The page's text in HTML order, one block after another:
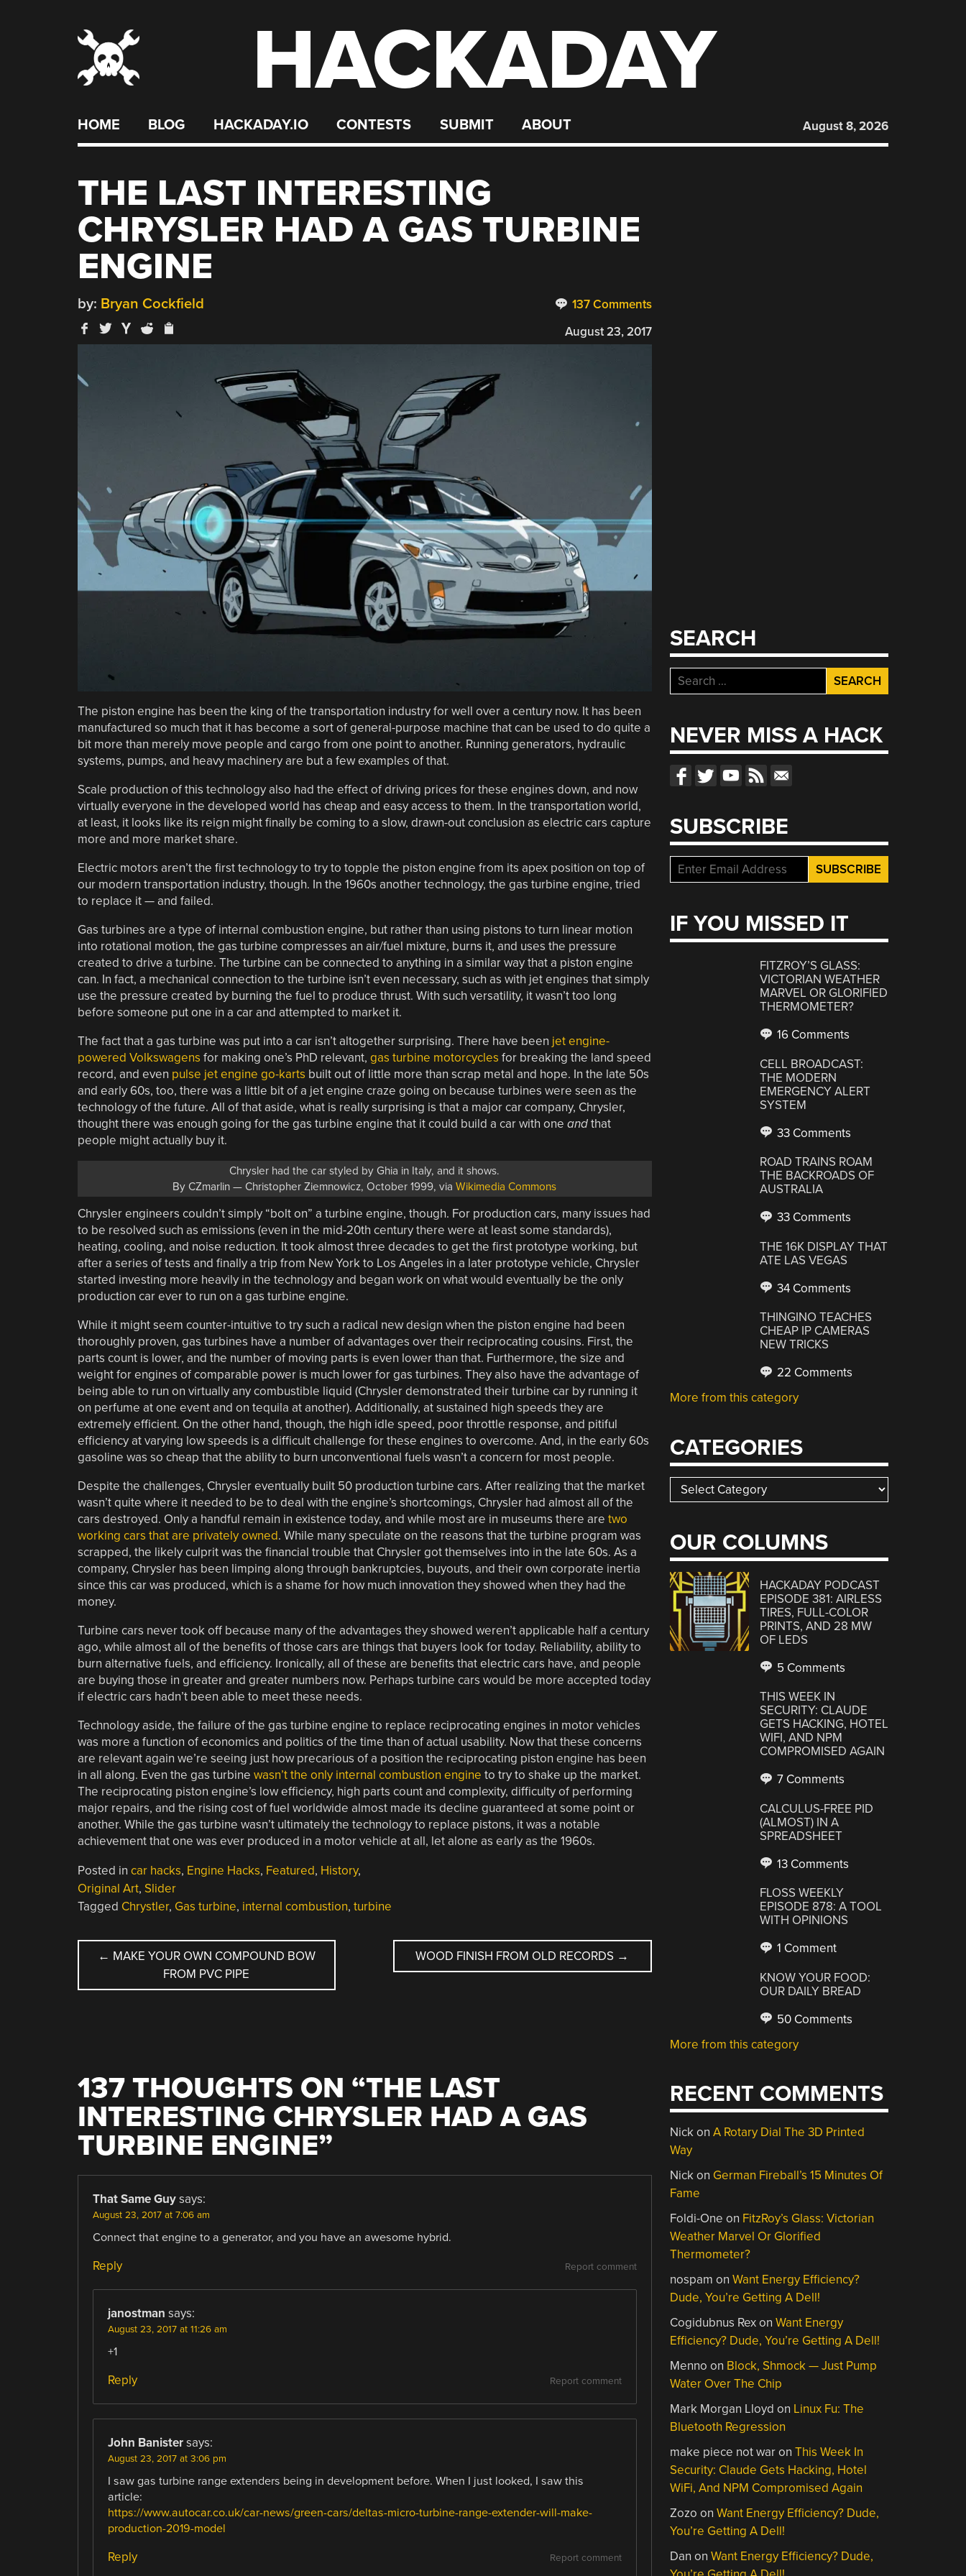
HACKADAY
HOME BLOG HACKADAY.IO CONTESTS SUBMIT ABOUT August 8, 2026
THE LAST INTERESTING
CHRYSLER HAD A GAS TURBINE
ENGINE
137 Comments
by: Bryan Cockfield
August 23, 2017
The piston engine has been the king of the transportation industry for well over a century now. It has been
manufactured so much that it has become a sort of general-purpose machine that can be used to do quite a
bit more than merely move people and cargo from one point to another. Running generators, hydraulic
systems, pumps, and heavy machinery are but a few examples of that.
Scale production of this technology also had the effect of driving prices for these engines down, and now
virtually everyone in the developed world has cheap and easy access to them. In the transportation world,
at least, it looks like its reign might finally be coming to a slow, drawn-out conclusion as electric cars capture
more and more market share.
Electric motors aren’t the first technology to try to topple the piston engine from its apex position on top of
our modern transportation industry, though. In the 1960s another technology, the gas turbine engine, tried
to replace it — and failed.
Gas turbines are a type of internal combustion engine, but rather than using pistons to turn linear motion
into rotational motion, the gas turbine compresses an air/fuel mixture, burns it, and uses the pressure
created to drive a turbine. The turbine can be connected to anything in a similar way that a piston engine
can. In fact, a mechanical connection to the turbine isn’t even necessary, such as with jet engines that simply
use the pressure created by burning the fuel to produce thrust. With such versatility, it wasn’t too long
before someone put one in a car and attempted to market it.
The fact that a gas turbine was put into a car isn’t altogether surprising. There have been jet engine-
powered Volkswagens for making one’s PhD relevant, gas turbine motorcycles for breaking the land speed
record, and even pulse jet engine go-karts built out of little more than scrap metal and hope. In the late 50s
and early 60s, too, there was a little bit of a jet engine craze going on because turbines were seen as the
technology of the future. All of that aside, what is really surprising is that a major car company, Chrysler,
thought there was enough going for the gas turbine engine that it could build a car with one andthat
people might actually buy it.
Chrysler had the car styled by Ghia in Italy, and it shows.
By CZmarlin — Christopher Ziemnowicz, October 1999, viaWikimedia Commons
Chrysler engineers couldn’t simply “bolt on” a turbine engine, though. For production cars, many issues had
to be resolved such as emissions (even in the mid-20th century there were at least some standards),
heating, cooling, and noise reduction. It took almost three decades to get the first prototype working, but
after a series of tests and finally a trip from New York to Los Angeles in a later prototype vehicle, Chrysler
started investing more heavily in the technology and began work on what would eventually be the only
production car ever to run on a gas turbine engine.
While it might seem counter-intuitive to try such a radical new design when the piston engine had been
thoroughly proven, gas turbines have a number of advantages over their reciprocating cousins. First, the
parts count is lower, and the number of moving parts is even lower than that. Furthermore, the size and
weight for engines of comparable power is much lower for gas turbines. They also have the advantage of
being able to run on virtually any combustible liquid (Chrysler demonstrated their turbine car by running it
on perfume at one event and on tequila at another). Additionally, at sustained high speeds they are
extremely efficient. On the other hand, though, the high idle speed, poor throttle response, and pitiful
efficiency at varying low speeds is a difficult challenge for these engines to overcome. And, in the early 60s
gasoline was so cheap that the ability to burn unconventional fuels wasn’t a concern for most people.
Despite the challenges, Chrysler eventually built 50 production turbine cars. After realizing that the market
wasn’t quite where it needed to be to deal with the engine’s shortcomings, Chrysler had almost all of the
cars destroyed. Only a handful remain in existence today, and while most are in museums there are two
working cars that are privately owned. While many speculate on the reasons that the turbine program was
scrapped, the likely culprit was the financial trouble that Chrysler got themselves into in the late 60s. As a
company, Chrysler has been limping along through bankruptcies, buyouts, and their own corporate inertia
since this car was produced, which is a shame for how much innovation they showed when they had the
money.
Turbine cars never took off because many of the advantages they showed weren’t applicable half a century
ago, while almost all of the benefits of those cars are things that buyers look for today. Reliability, ability to
burn alternative fuels, and efficiency. Ironically, all of these are benefits that electric cars have, and people
are buying those in greater and greater numbers now. Perhaps turbine cars would be more accepted today
if electric cars hadn’t been able to meet these needs.
Technology aside, the failure of the gas turbine engine to replace reciprocating engines in motor vehicles
was more a function of economics and politics of the time than of actual usability. Now that these concerns
are relevant again we’re seeing just how precarious of a position the reciprocating piston engine has been
in all along. Even the gas turbine wasn’t the only internal combustion engine to try to shake up the market.
The reciprocating piston engine’s low efficiency, high parts count and complexity, difficulty of performing
major repairs, and the rising cost of fuel worldwide almost made its decline guaranteed at some point or
another. While the gas turbine wasn’t ultimately the technology to replace pistons, it was a notable
achievement that one was ever produced in a motor vehicle at all, let alone as early as the 1960s.
Posted in car hacks, Engine Hacks, Featured, History,
Original Art, Slider
Tagged Chrystler, Gas turbine, internal combustion, turbine
POST
NAVIGATION
← MAKE YOUR OWN COMPOUND BOW
FROM PVC PIPE
WOOD FINISH FROM OLD RECORDS →
137 THOUGHTS ON “THE LAST
INTERESTING CHRYSLER HAD A GAS
TURBINE ENGINE”
That Same Guy says:
August 23, 2017 at 7:06 am
Connect that engine to a generator, and you have an awesome hybrid.
Report comment
Reply
janostman says:
August 23, 2017 at 11:26 am
+1
Report comment
Reply
John Banister says:
August 23, 2017 at 3:06 pm
I saw gas turbine range extenders being in development before. When I just looked, I saw this
article:
https://www.autocar.co.uk/car-news/green-cars/deltas-micro-turbine-range-extender-will-make-
production-2019-model
Report comment
Reply
SEARCH
Search
for:
NEVER MISS A HACK
SUBSCRIBE
IF YOU MISSED IT
FITZROY’S GLASS:
VICTORIAN WEATHER
MARVEL OR GLORIFIED
THERMOMETER?
16 Comments
CELL BROADCAST:
THE MODERN
EMERGENCY ALERT
SYSTEM
33 Comments
ROAD TRAINS ROAM
THE BACKROADS OF
AUSTRALIA
33 Comments
THE 16K DISPLAY THAT
ATE LAS VEGAS
34 Comments
THINGINO TEACHES
CHEAP IP CAMERAS
NEW TRICKS
22 Comments
More from this category
CATEGORIES
Categories
OUR COLUMNS
HACKADAY PODCAST
EPISODE 381: AIRLESS
TIRES, FULL-COLOR
PRINTS, AND 28 MW
OF LEDS
5 Comments
THIS WEEK IN
SECURITY: CLAUDE
GETS HACKING, HOTEL
WIFI, AND NPM
COMPROMISED AGAIN
7 Comments
CALCULUS-FREE PID
(ALMOST) IN A
SPREADSHEET
13 Comments
FLOSS WEEKLY
EPISODE 878: A TOOL
WITH OPINIONS
1 Comment
KNOW YOUR FOOD:
OUR DAILY BREAD
50 Comments
More from this category
RECENT COMMENTS
NickonA Rotary Dial The 3D Printed
Way
Nickon German Fireball’s 15 Minutes Of
Fame
Foldi-One on FitzRoy’s Glass: Victorian
Weather Marvel Or Glorified
Thermometer?
nospam onWant Energy Efficiency?
Dude, You’re Getting A Dell!
Cogidubnus RexonWant Energy
Efficiency? Dude, You’re Getting A Dell!
Menno on Block, Shmock — Just Pump
Water Over The Chip
Mark Morgan Lloyd on Linux Fu: The
Bluetooth Regression
make piece not waronThis Week In
Security: Claude Gets Hacking, Hotel
WiFi, And NPM Compromised Again
Zozo onWant Energy Efficiency? Dude,
You’re Getting A Dell!
Dan onWant Energy Efficiency? Dude,